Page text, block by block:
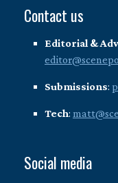
Contact us
Editorial &
Submissions:
Tech:
Social media